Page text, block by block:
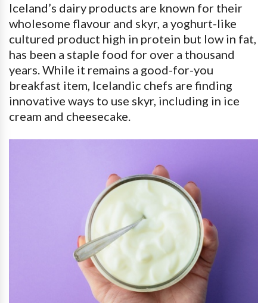
Iceland’s dairy products are known for their
wholesome flavour and skyr, a yoghurt-like
cultured product high in protein but low in fat,
has been a staple food for over a thousand
years. While it remains a good-for-you
breakfast item, Icelandic chefs are finding
innovative ways to use skyr, including in ice
cream and cheesecake.